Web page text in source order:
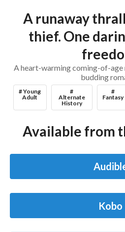
A runaway
thief. One
A heart-warming coming-of-age
budding
# Young
Adult
#
Alternate
History
#
Fantasy
Available from
Kobo